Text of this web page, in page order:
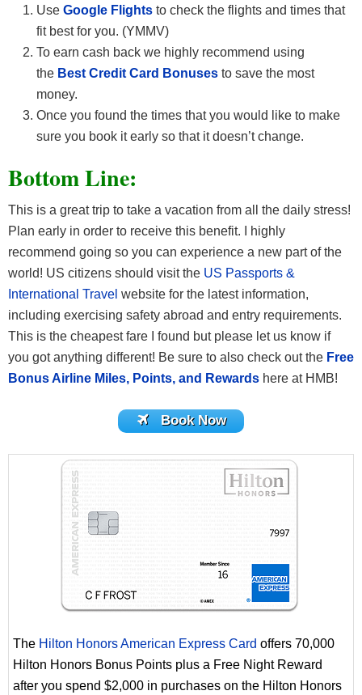
Use Google Flights to check the flights and times that
fit best for you. (YMMV)
To earn cash back we highly recommend using
the Best Credit Card Bonuses to save the most
money.
Once you found the times that you would like to make
sure you book it early so that it doesn’t change.
Bottom Line:
This is a great trip to take a vacation from all the daily stress!
Plan early in order to receive this benefit. I highly
recommend going so you can experience a new part of the
world! US citizens should visit the US Passports &
International Travel website for the latest information,
including exercising safety abroad and entry requirements.
This is the cheapest fare I found but please let us know if
you got anything different! Be sure to also check out the Free
Bonus Airline Miles, Points, and Rewards here at HMB!
Book Now
The Hilton Honors American Express Card offers 70,000
Hilton Honors Bonus Points plus a Free Night Reward
after you spend $2,000 in purchases on the Hilton Honors